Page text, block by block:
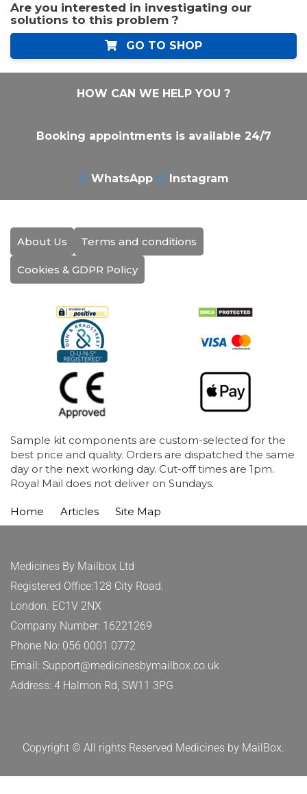
Are you interested in investigating our
solutions to this problem ?
GO TO SHOP
HOW CAN WE HELP YOU ?
Booking appointments is available 24/7
WhatsApp Instagram
About Us Terms and conditions
Cookies & GDPR Policy
Sample kit components are custom-selected for the
best price and quality. Orders are dispatched the same
day or the next working day. Cut-off times are 1pm.
Royal Mail does not deliver on Sundays.
Home Articles Site Map
Medicines By Mailbox Ltd
Registered Office:128 City Road.
London. EC1V 2NX
Company Number: 16221269
Phone No: 056 0001 0772
Email: Support@medicinesbymailbox.co.uk
Address: 4 Halmon Rd, SW11 3PG
Copyright © All rights Reserved Medicines by MailBox.